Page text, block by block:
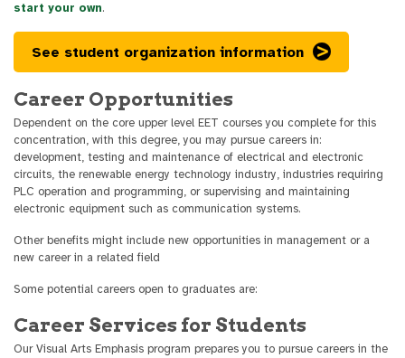
start your own.
See student organization information
Career Opportunities
Dependent on the core upper level EET courses you complete for this
concentration, with this degree, you may pursue careers in:
development, testing and maintenance of electrical and electronic
circuits, the renewable energy technology industry, industries requiring
PLC operation and programming, or supervising and maintaining
electronic equipment such as communication systems.
Other benefits might include new opportunities in management or a
new career in a related field
Some potential careers open to graduates are:
Career Services for Students
Our Visual Arts Emphasis program prepares you to pursue careers in the